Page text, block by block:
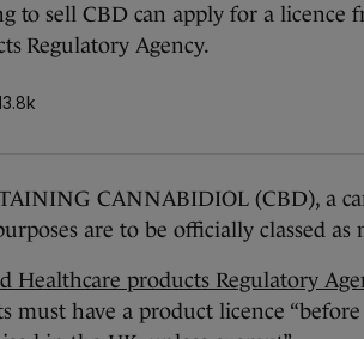
to sell CBD can apply for a licence
Regulatory Agency.
CANNABIDIOL (CBD), a
are to be officially classed as
Healthcare products Regulatory
must have a product licence